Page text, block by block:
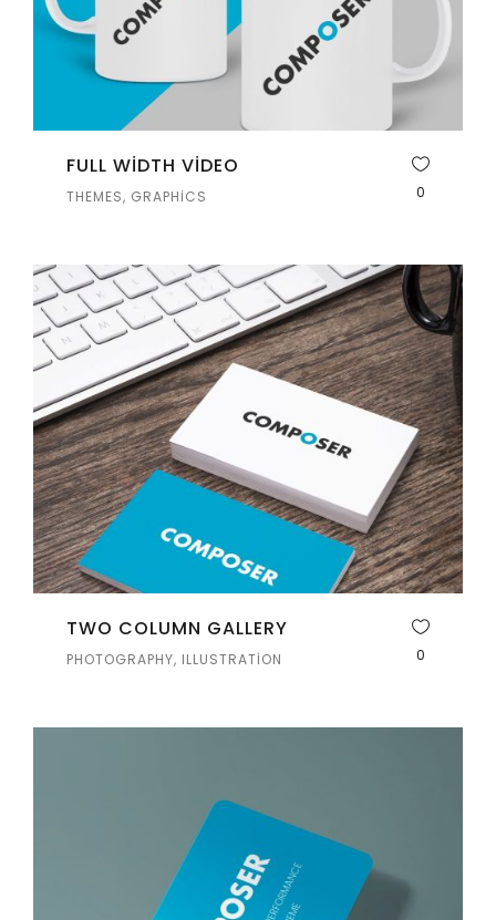
FULL WIDTH VIDEO
THEMES, GRAPHICS 0
TWO COLUMN GALLERY
PHOTOGRAPHY, ILLUSTRATION 0